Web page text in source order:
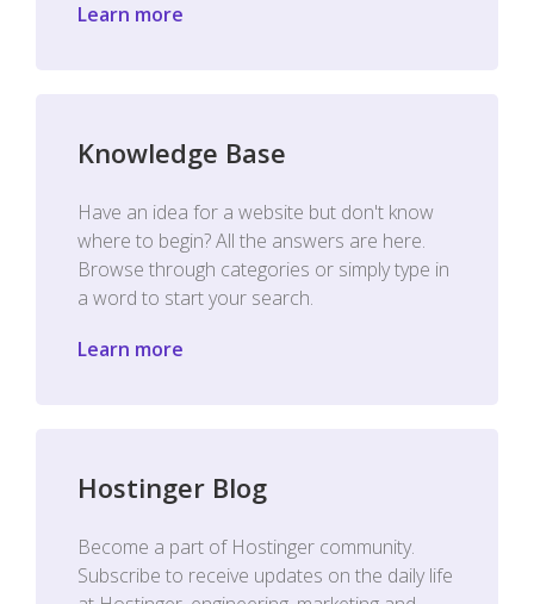
Learn more
Knowledge Base
Have an idea for a website but don't know
where to begin? All the answers are here.
Browse through categories or simply type in
a word to start your search.
Learn more
Hostinger Blog
Become a part of Hostinger community.
Subscribe to receive updates on the daily life